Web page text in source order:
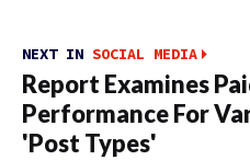
NEXT IN SOCIAL MEDIA
Report Examines
Performance For
'Post Types'